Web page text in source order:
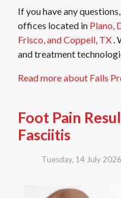
If you have any
offices located in Plano,
Frisco, and Coppell, TX
and treatment
Read more about Falls
Foot Pain
Fasciitis
Tuesday, 14 July 2026